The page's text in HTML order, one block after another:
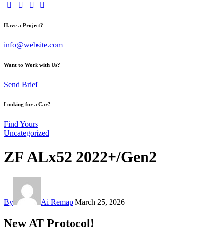
facebook-
twitter-dribble-instagram
Have a Project?
info@website.com
Want to Work with Us?
Send Brief
Looking for a Car?
Find Yours
Uncategorized
ZF ALx52 2022+/Gen2
By Ai Remap March 25, 2026
New AT Protocol!